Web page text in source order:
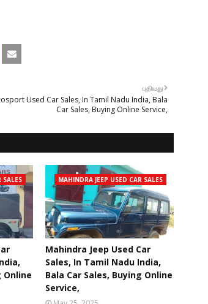
புதியது
Used Car Sales, In Tamil Nadu India, Bala
Car Sales, Buying Online Service,
SALES
Online
MAHINDRA JEEP USED CAR SALES
Mahindra Jeep Used Car
Sales, In Tamil Nadu India,
Bala Car Sales, Buying Online
Service,